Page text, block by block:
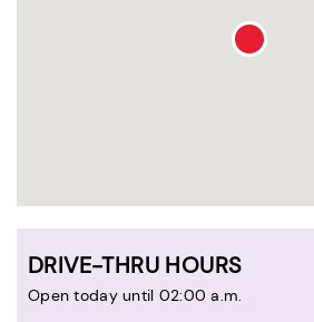
DRIVE-THRU HOURS
Open today until 02:00 a.m.